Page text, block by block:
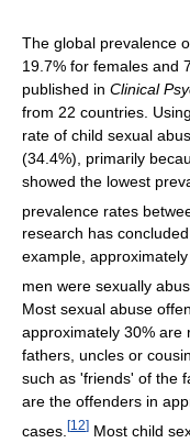
The global prevalence
19.7% for females and
published in Clinical
from 22 countries.
rate of child sexual
(34.4%), primarily
showed the lowest
prevalence rates
research has
example,
men were sexually
Most sexual abuse
approximately 30% are
fathers, uncles or
such as 'friends' of the
are the offenders in
cases. [12] Most child